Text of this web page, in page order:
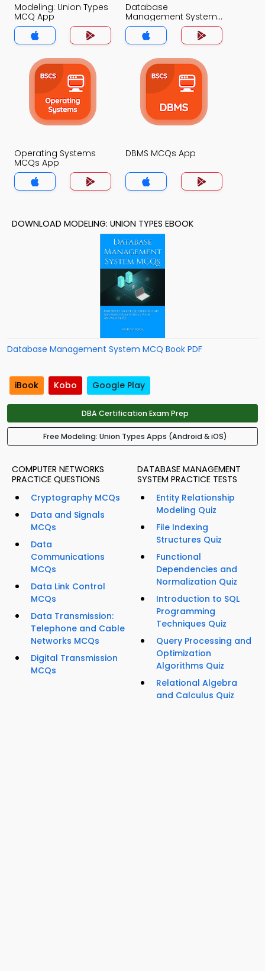
Modeling: Union Types
MCQ App
Database
Management System
MCQ App
Operating Systems
MCQs App
DBMS MCQs App
DOWNLOAD MODELING: UNION TYPES EBOOK
Database Management System MCQ Book PDF
iBook Kobo Google Play
DBA Certification Exam Prep
Free Modeling: Union Types Apps (Android & iOS)
COMPUTER NETWORKS
PRACTICE QUESTIONS
Cryptography MCQs
Data and Signals
MCQs
Data
Communications
MCQs
Data Link Control
MCQs
Data Transmission:
Telephone and Cable
Networks MCQs
Digital Transmission
MCQs
DATABASE MANAGEMENT
SYSTEM PRACTICE TESTS
Entity Relationship
Modeling Quiz
File Indexing
Structures Quiz
Functional
Dependencies and
Normalization Quiz
Introduction to SQL
Programming
Techniques Quiz
Query Processing and
Optimization
Algorithms Quiz
Relational Algebra
and Calculus Quiz